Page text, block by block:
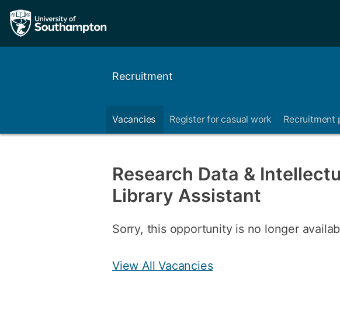
Recruitment
Vacancies Register for casual work Recruitment
Research Data &
Library Assistant
Sorry, this opportunity is no longer
View All Vacancies